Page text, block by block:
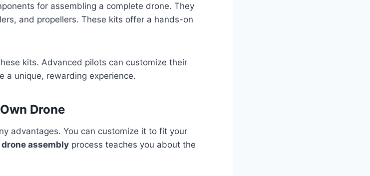
for assembling a complete drone. They
and propellers. These kits offer a hands-on
kits. Advanced pilots can customize their
a unique, rewarding experience.
Drone
advantages. You can customize it to fit your
drone assembly process teaches you about the